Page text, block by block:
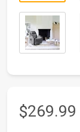
$269.99